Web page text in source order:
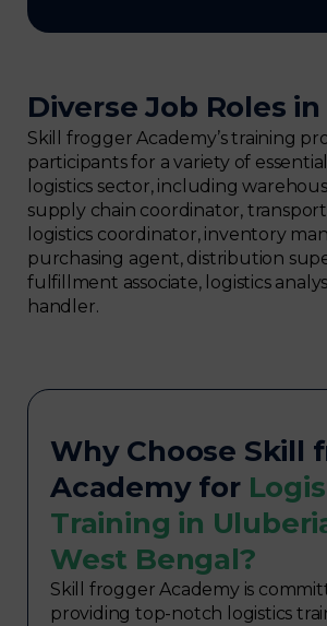
Diverse Job Roles
Skill frogger Academy’s training
participants for a variety of
logistics sector, including
supply chain coordinator,
logistics coordinator, inventory
purchasing agent, distribution
fulfillment associate, logistics
handler.
Why Choose Skill
Academy for
Training in
West Bengal?
Skill frogger Academy is
providing top-notch logistics